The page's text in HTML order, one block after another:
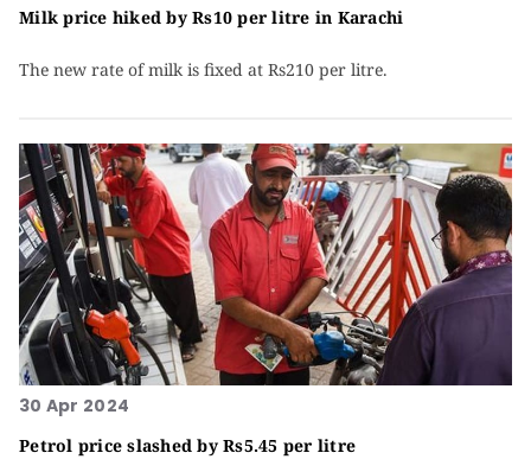
Milk price hiked by Rs10 per litre in Karachi
The new rate of milk is fixed at Rs210 per litre.
30 Apr 2024
Petrol price slashed by Rs5.45 per litre